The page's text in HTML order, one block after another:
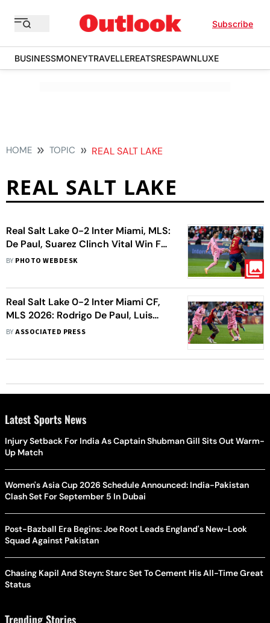
Subscribe
BUSINESSMONEYTRAVELLEREATSRESPAWNLUXE
HOME TOPIC REAL SALT LAKE
REAL SALT LAKE
Real Salt Lake 0-2 Inter Miami, MLS:
De Paul, Suarez Clinch Vital Win For
Herons
BY PHOTO WEBDESK
Real Salt Lake 0-2 Inter Miami CF,
MLS 2026: Rodrigo De Paul, Luis
Suarez Late Show Steers Herons To
BYASSOCIATED PRESS
Latest Sports News
Injury Setback For India As Captain Shubman Gill Sits Out Warm-
Up Match
Women's Asia Cup 2026 Schedule Announced: India-Pakistan
Clash Set For September 5 In Dubai
Post-Bazball Era Begins: Joe Root Leads England's New-Look
Squad Against Pakistan
Chasing Kapil And Steyn: Starc Set To Cement His All-Time Great
Status
Trending Stories